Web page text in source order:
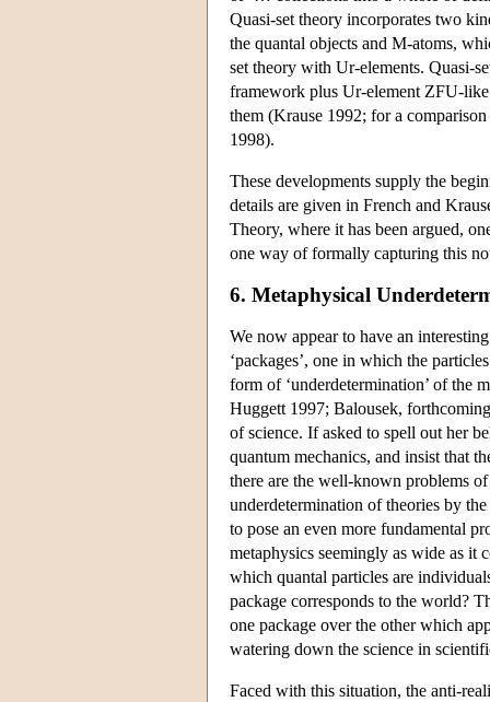
Quasi-set theory incorporates two
the quantal objects and M-atoms,
set theory with Ur-elements. Quasi-
framework plus Ur-element ZFU-like
them (Krause 1992; for a
1998).
These developments supply the
details are given in French and
Theory, where it has been argued,
one way of formally capturing this
6. Metaphysical
We now appear to have an
‘packages’, one in which the
form of ‘underdetermination’ of the
Huggett 1997; Balousek,
of science. If asked to spell out her
quantum mechanics, and insist that
there are the well-known problems
underdetermination of theories by
to pose an even more fundamental
metaphysics seemingly as wide as it
which quantal particles are
package corresponds to the world?
one package over the other which
watering down the science in
Faced with this situation, the anti-